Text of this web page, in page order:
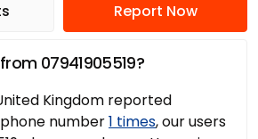
Report Now
07941905519?
Kingdom reported
phone number1 times, our users